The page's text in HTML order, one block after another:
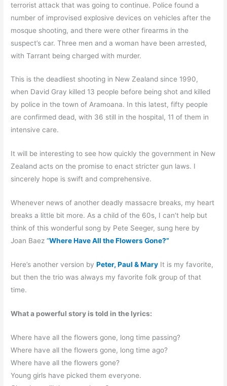
terrorist attack that was going to continue. Police found a
number of improvised explosive devices on vehicles after the
mosque shooting, and there were other firearms in the
suspect’s car. Three men and a woman have been arrested,
with Tarrant being charged with murder.
This is the deadliest shooting in New Zealand since 1990,
when David Gray killed 13 people before being shot and killed
by police in the town of Aramoana. In this latest, fifty people
are confirmed dead, with 36 still in the hospital, 11 of them in
intensive care.
It will be interesting to see how quickly the government in New
Zealand acts on the promise to enact stricter gun laws. I
sincerely hope is swift and comprehensive.
Whenever news of another deadly massacre breaks, my heart
breaks a little bit more. As a child of the 60s, I can’t help but
think of this wonderful song by Pete Seeger, sung here by
Joan Baez“Where Have All the Flowers Gone?”
Here’s another version byPeter, Paul & Mary It is my favorite,
but then the trio was always my favorite folk group of that
time.
What a powerful story is told in the lyrics:
Where have all the flowers gone, long time passing?
Where have all the flowers gone, long time ago?
Where have all the flowers gone?
Young girls have picked them everyone.